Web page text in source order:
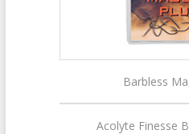
Barbless
Acolyte Finesse